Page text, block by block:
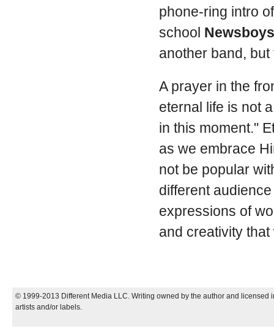
phone-ring intro
school Newsboys
another band,
A prayer in the
eternal life is not
in this moment."
as we embrace
not be popular
different
expressions of
and creativity
© 1999-2013 Different Media LLC. Writing owned by the author and
artists and/or labels.